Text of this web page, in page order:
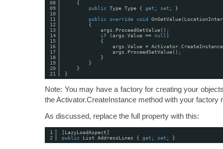
08
09
10
11
12
13
14
15
16
17
18
19
20
21
{
public Type Type { get ; set ; }
public override void
{
args.ProceedGetValue();
if
(args.Value == null )
{
args.Value =
args.ProceedSetValue();
}
}
}
}
Note: You may have a factory for creating your
the Activator.CreateInstance method with your factory
As discussed, replace the full property with this:
1
2
[LazyLoadAspect]
public
List AddressLines { get ; set ; }